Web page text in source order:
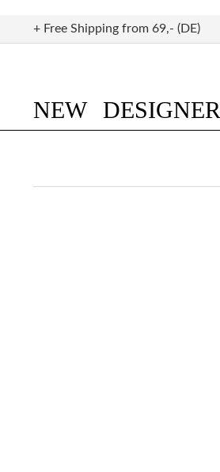
+ Free Shipping from 69,- (DE)
NEW DESIGNER